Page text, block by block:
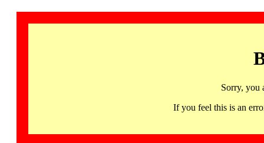
Sorry, you
If you feel this is an